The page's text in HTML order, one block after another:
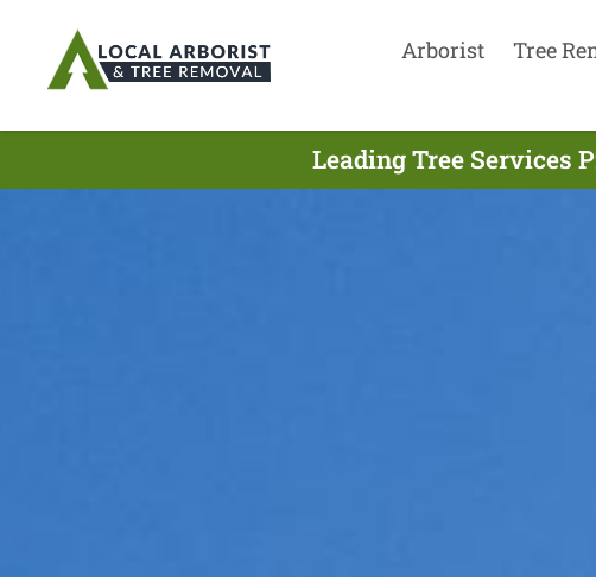
Arborist Tree
Leading Tree Services